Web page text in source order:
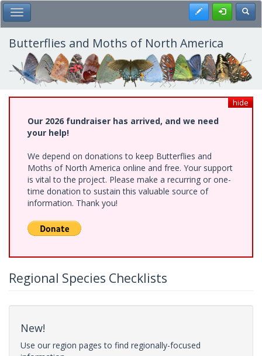
Skip
to
main
content
Toggle Main Menu Register
Butterflies and Moths of North America
hide
Our 2026 fundraiser has arrived, and we need
your help!
We depend on donations to keep Butterflies and
Moths of North America online and free. Your support
is vital to the project. Please make a recurring or one-
time donation to sustain this valuable source of
information. Thank you!
Regional Species Checklists
New!
Use our region pages to find regionally-focused